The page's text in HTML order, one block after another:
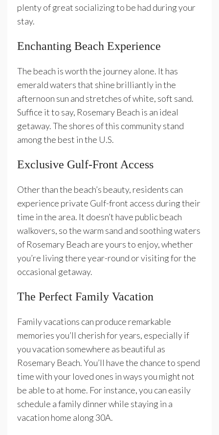
plenty of great socializing to be had during your
stay.
Enchanting Beach Experience
The beach is worth the journey alone. It has
emerald waters that shine brilliantly in the
afternoon sun and stretches of white, soft sand.
Suffice it to say, Rosemary Beach is an ideal
getaway. The shores of this community stand
among the best in the U.S.
Exclusive Gulf-Front Access
Other than the beach’s beauty, residents can
experience private Gulf-front access during their
time in the area. It doesn’t have public beach
walkovers, so the warm sand and soothing waters
of Rosemary Beach are yours to enjoy, whether
you’re living there year-round or visiting for the
occasional getaway.
The Perfect Family Vacation
Family vacations can produce remarkable
memories you’ll cherish for years, especially if
you vacation somewhere as beautiful as
Rosemary Beach. You’ll have the chance to spend
time with your loved ones in ways you might not
be able to at home. For instance, you can easily
schedule a family dinner while staying in a
vacation home along 30A.